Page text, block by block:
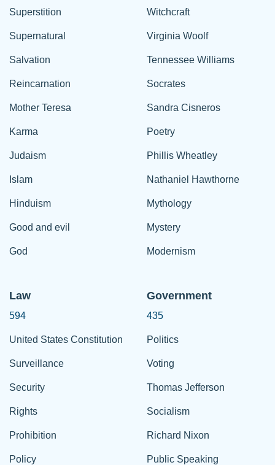
Superstition
Supernatural
Salvation
Reincarnation
Mother Teresa
Karma
Judaism
Islam
Hinduism
Good and evil
God
Witchcraft
Virginia Woolf
Tennessee Williams
Socrates
Sandra Cisneros
Poetry
Phillis Wheatley
Nathaniel Hawthorne
Mythology
Mystery
Modernism
Law
594
United States Constitution
Surveillance
Security
Rights
Prohibition
Policy
Government
435
Politics
Voting
Thomas Jefferson
Socialism
Richard Nixon
Public Speaking